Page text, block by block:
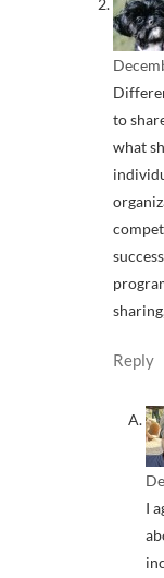
to
what
Reply
I